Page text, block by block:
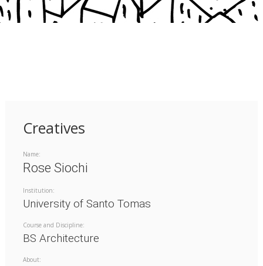
Creatives
Name:
Rose Siochi
Institution:
University of Santo Tomas
Course and Discipline:
BS Architecture
About: